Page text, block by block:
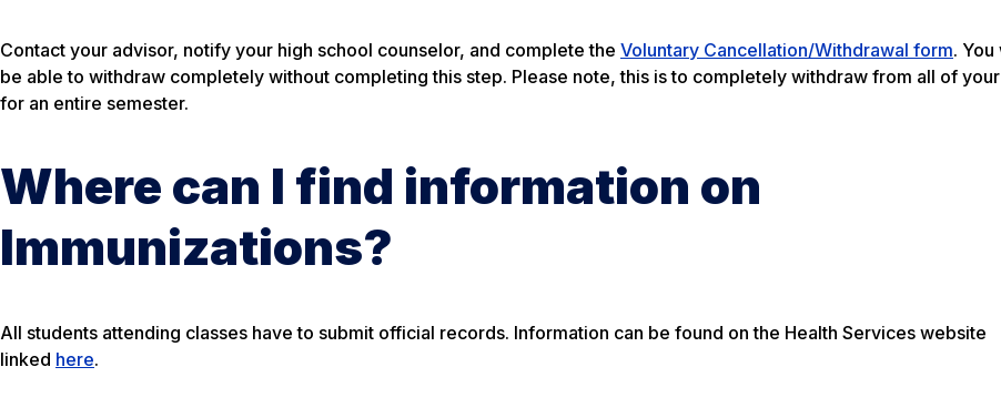
Contact your advisor, notify your high school counselor, and complete the Voluntary Cancellation/Withdrawal form.
be able to withdraw completely without completing this step. Please note, this is to completely withdraw from all of
for an entire semester.
Where can I find information on
Immunizations?
All students attending classes have to submit official records. Information can be found on the Health Services website
linked here.